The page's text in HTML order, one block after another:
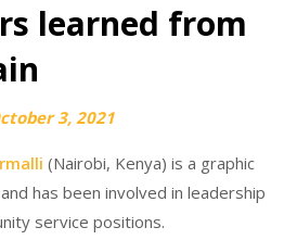
learned from
3, 2021
(Nairobi, Kenya) is a graphic
has been involved in leadership
service positions.